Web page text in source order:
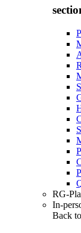
RG-
In-
Back to